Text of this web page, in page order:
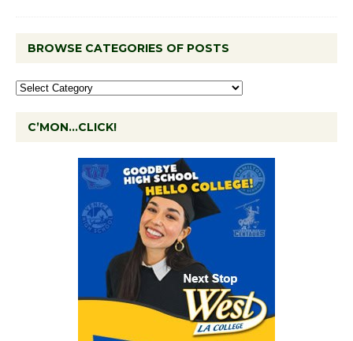
BROWSE CATEGORIES OF POSTS
C’MON…CLICK!